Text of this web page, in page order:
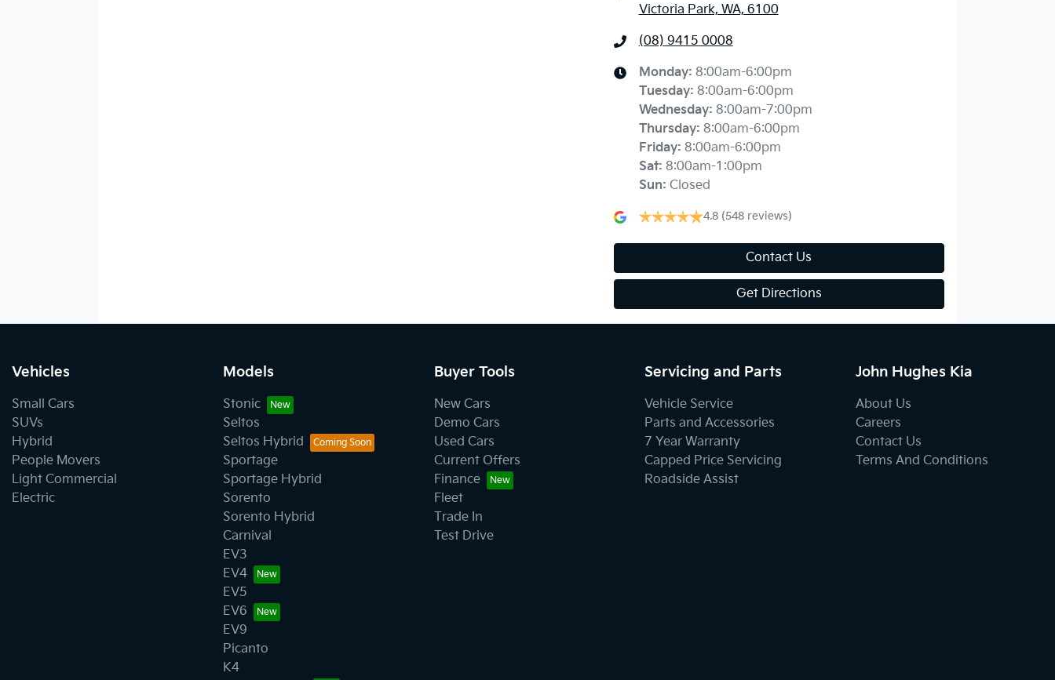
Victoria Park, WA, 6100
(08) 9415 0008
Monday: 8:00am-6:00pm
Tuesday: 8:00am-6:00pm
Wednesday: 8:00am-7:00pm
Thursday: 8:00am-6:00pm
Friday: 8:00am-6:00pm
Sat: 8:00am-1:00pm
Sun: Closed
4.8 (548 reviews)
Contact Us
Get Directions
Vehicles
Small Cars
SUVs
Hybrid
People Movers
Light Commercial
Electric
Models
Stonic
Seltos
Seltos Hybrid
Sportage
Sportage Hybrid
Sorento
Sorento Hybrid
Carnival
EV3
EV4
EV5
EV6
EV9
Picanto
K4
Buyer Tools
New Cars
Demo Cars
Used Cars
Current Offers
Finance
Fleet
Trade In
Test Drive
Servicing and Parts
Vehicle Service
Parts and Accessories
7 Year Warranty
Capped Price Servicing
Roadside Assist
John Hughes Kia
About Us
Careers
Contact Us
Terms And Conditions